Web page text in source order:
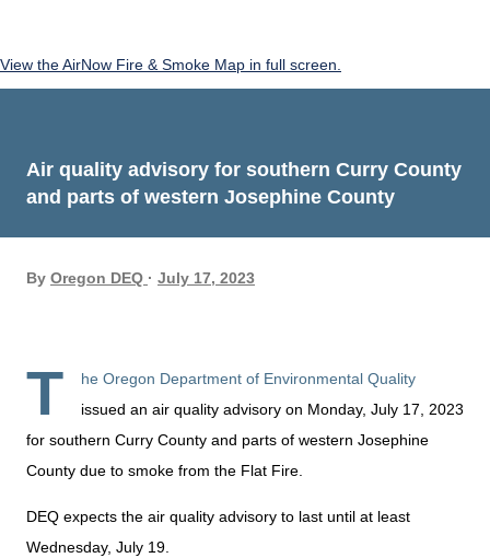
View the AirNow Fire & Smoke Map in full screen.
Air quality advisory for southern Curry County
and parts of western Josephine County
By Oregon DEQ July 17, 2023
T
he Oregon Department of Environmental Quality
issued an air quality advisory on Monday, July 17, 2023
for southern Curry County and parts of western Josephine
County due to smoke from the Flat Fire.
DEQ expects the air quality advisory to last until at least
Wednesday, July 19.